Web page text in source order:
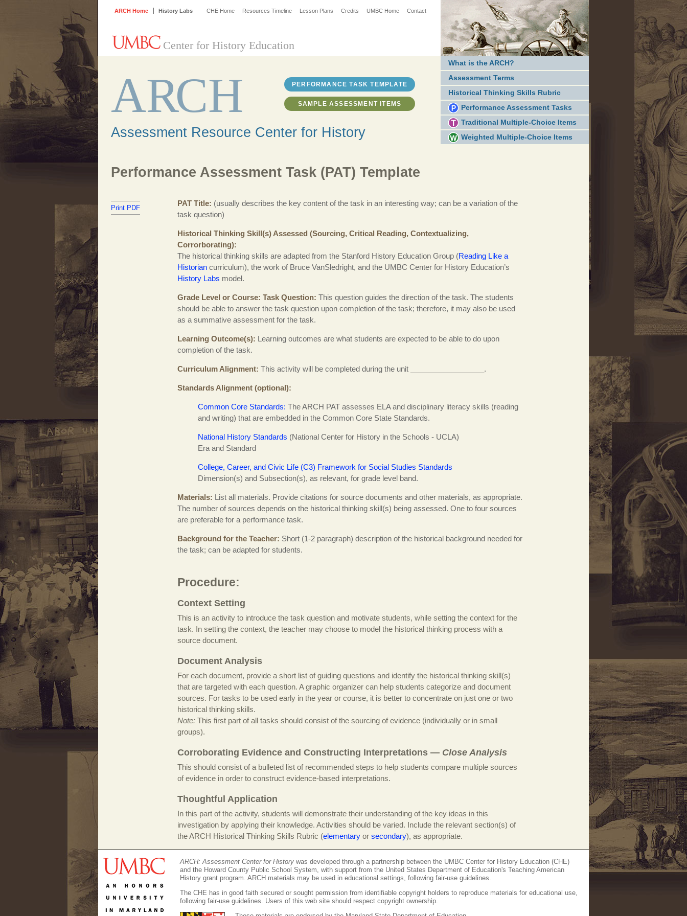
Center for History Education
ARCH Home History Labs CHE Home Resources Timeline Lesson Plans Credits UMBC Home Contact
What is the ARCH?
Assessment Terms
Historical Thinking Skills Rubric
Performance Assessment Tasks
Traditional Multiple-Choice Items
Weighted Multiple-Choice Items
PERFORMANCE TASK TEMPLATE
SAMPLE ASSESSMENT ITEMS
ARCH
Assessment Resource Center for History
Performance Assessment Task (PAT) Template
Print PDF
PAT Title (usually describes the key content of the task in an interesting way; can be a variation of the
task question)
Historical Thinking Skill(s) Assessed (Sourcing, Critical Reading, Contextualizing,
Corrorborating)
The historical thinking skills are adapted from the Stanford History Education Group (Reading Like a
Historian curriculum), the work of Bruce VanSledright, and the UMBC Center for History Education’s
History Labs model.
Grade Level or Course Task Question This question guides the direction of the task. The students
should be able to answer the task question upon completion of the task; therefore, it may also be used
as a summative assessment for the task.
Learning Outcome(s) Learning outcomes are what students are expected to be able to do upon
completion of the task.
Curriculum Alignment This activity will be completed during the unit __________________.
Standards Alignment (optional)
Common Core Standards: The ARCH PAT assesses ELA and disciplinary literacy skills (reading
and writing) that are embedded in the Common Core State Standards.
National History Standards (National Center for History in the Schools - UCLA)
Era and Standard
College, Career, and Civic Life (C3) Framework for Social Studies Standards
Dimension(s) and Subsection(s), as relevant, for grade level band.
Materials List all materials. Provide citations for source documents and other materials, as appropriate.
The number of sources depends on the historical thinking skill(s) being assessed. One to four sources
are preferable for a performance task.
Background for the Teacher Short (1-2 paragraph) description of the historical background needed for
the task; can be adapted for students.
Procedure:
Context Setting
This is an activity to introduce the task question and motivate students, while setting the context for the
task. In setting the context, the teacher may choose to model the historical thinking process with a
source document.
Document Analysis
For each document, provide a short list of guiding questions and identify the historical thinking skill(s)
that are targeted with each question. A graphic organizer can help students categorize and document
sources. For tasks to be used early in the year or course, it is better to concentrate on just one or two
historical thinking skills.
Note: This first part of all tasks should consist of the sourcing of evidence (individually or in small
groups).
Corroborating Evidence and Constructing Interpretations — Close Analysis
This should consist of a bulleted list of recommended steps to help students compare multiple sources
of evidence in order to construct evidence-based interpretations.
Thoughtful Application
In this part of the activity, students will demonstrate their understanding of the key ideas in this
investigation by applying their knowledge. Activities should be varied. Include the relevant section(s) of
the ARCH Historical Thinking Skills Rubric (elementary or secondary), as appropriate.
ARCH: Assessment Center for History was developed through a partnership between the UMBC Center for History Education (CHE)
and the Howard County Public School System, with support from the United States Department of Education's Teaching American
History grant program. ARCH materials may be used in educational settings, following fair-use guidelines.
The CHE has in good faith secured or sought permission from identifiable copyright holders to reproduce materials for educational use,
following fair-use guidelines. Users of this web site should respect copyright ownership.